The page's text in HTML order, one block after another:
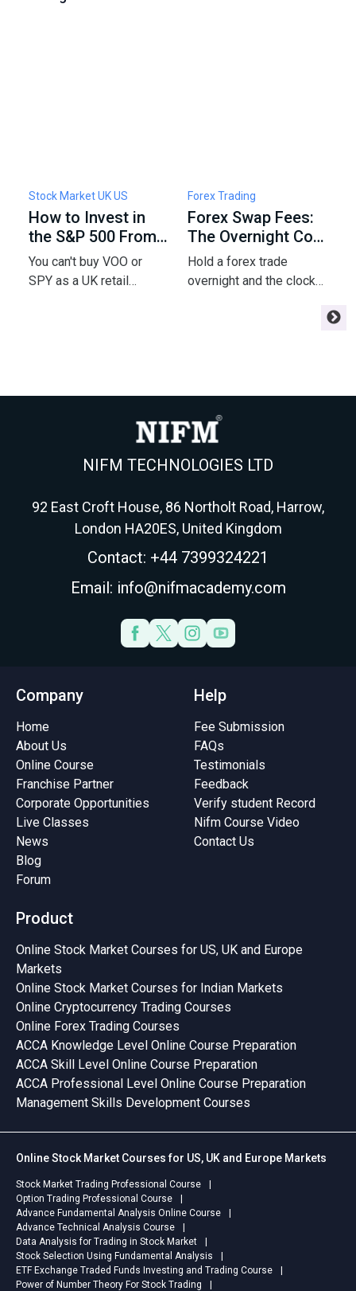
Stock Market UK US
How to Invest in
the S&P 500 From
the UK: Funds,
Fees & Tax
You can't buy VOO or
SPY as a UK retail
playbook for 2026.
Forex Trading
Forex Swap Fees:
The Overnight Cost
of Holding a Trade
Hold a forex trade
overnight and the clock
Wednesday triples it.
NIFM TECHNOLOGIES LTD
92 East Croft House, 86 Northolt Road, Harrow,
London HA20ES, United Kingdom
Contact: +44 7399324221
Email: info@nifmacademy.com
Company
Home
About Us
Online Course
Franchise Partner
Corporate Opportunities
Live Classes
News
Blog
Forum
Product
Online Stock Market Courses for US, UK and Europe
Markets
Online Stock Market Courses for Indian Markets
Online Cryptocurrency Trading Courses
Online Forex Trading Courses
ACCA Knowledge Level Online Course Preparation
ACCA Skill Level Online Course Preparation
ACCA Professional Level Online Course Preparation
Management Skills Development Courses
Help
Fee Submission
FAQs
Testimonials
Feedback
Verify student Record
Nifm Course Video
Contact Us
Online Stock Market Courses for US, UK and Europe Markets
Stock Market Trading Professional Course
Option Trading Professional Course
Advance Fundamental Analysis Online Course
Advance Technical Analysis Course
Data Analysis for Trading in Stock Market
Stock Selection Using Fundamental Analysis
ETF Exchange Traded Funds Investing and Trading Course
Power of Number Theory For Stock Trading